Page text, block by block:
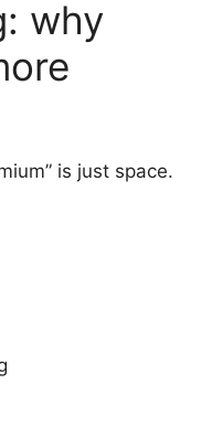
why
is just space.